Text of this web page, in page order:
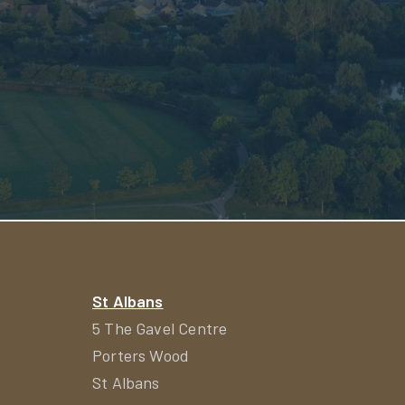
St Albans
5 The Gavel Centre
Porters Wood
St Albans